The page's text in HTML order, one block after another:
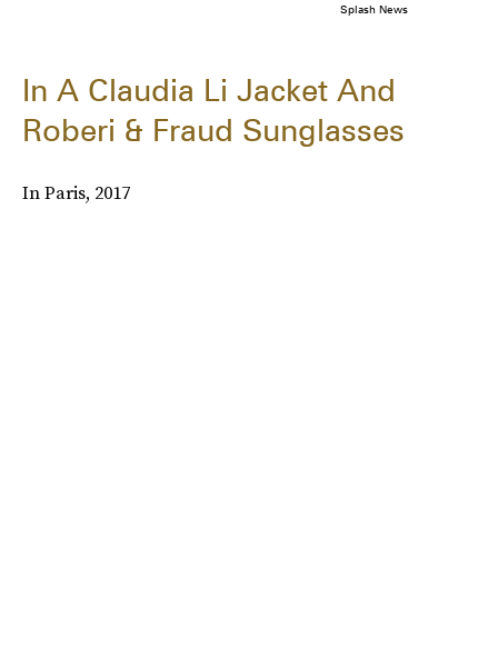
Splash News
In A Claudia Li Jacket And
Roberi & Fraud Sunglasses
In Paris, 2017